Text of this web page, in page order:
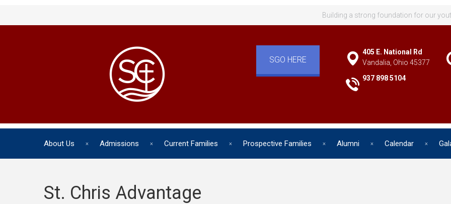
Building a strong foundation for our
SGO HERE
405 E. National Rd
Vandalia, Ohio 45377
937 898 5104
About Us Admissions Current Families Prospective Families Alumni Calendar
St. Chris Advantage